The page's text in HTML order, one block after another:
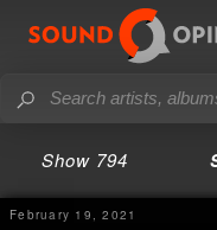
Show 794
February 19, 2021